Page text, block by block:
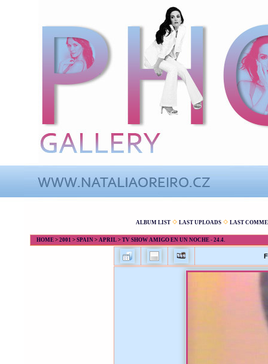
ALBUM LIST LAST UPLOADS LAST
HOME > 2001 > SPAIN > APRIL > TV SHOW AMIGO EN UN NOCHE - 24.4.